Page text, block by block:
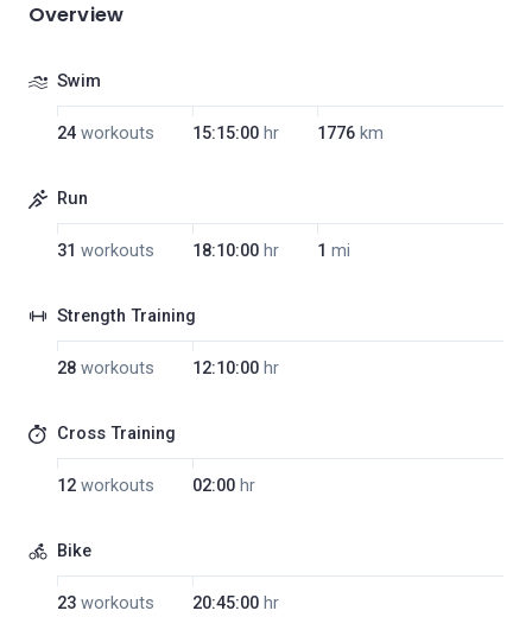
Overview
Swim
24 workouts 15:15:00 hr 1776 km
Run
31 workouts 18:10:00 hr 1 mi
Strength Training
28 workouts 12:10:00 hr
Cross Training
12 workouts 02:00 hr
Bike
23 workouts 20:45:00 hr